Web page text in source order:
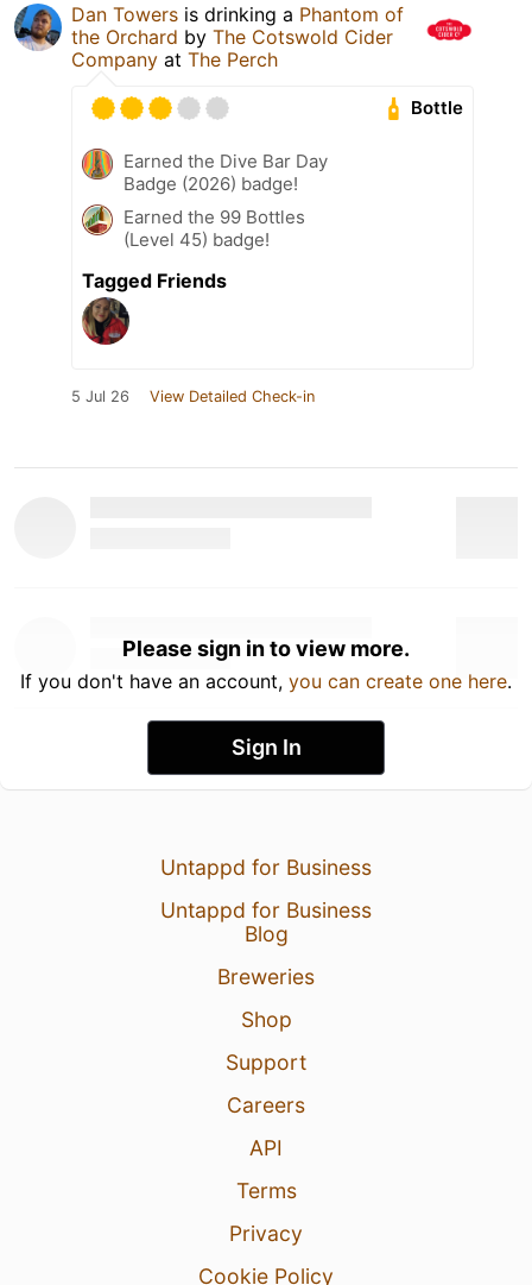
Dan Towers is drinking a Phantom of
the Orchard by The Cotswold Cider
Company at The Perch
Bottle
Earned the Dive Bar Day
Badge (2026) badge!
Earned the 99 Bottles
(Level 45) badge!
Tagged Friends
5 Jul 26 View Detailed Check-in
Please sign in to view more.
If you don't have an account, you can create one here.
Sign In
Untappd for Business
Untappd for Business
Blog
Breweries
Shop
Support
Careers
API
Terms
Privacy
Cookie Policy